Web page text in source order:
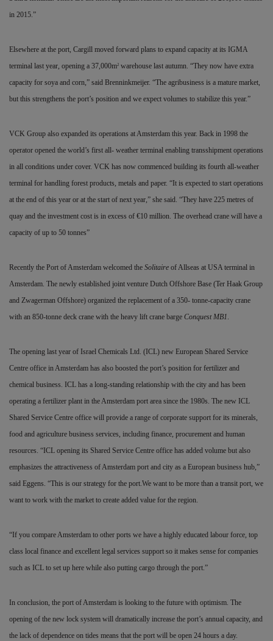
in 2015.”
Elsewhere at the port, Cargill moved forward plans to expand capacity at its IGMA
terminal last year, opening a 37,000m2 warehouse last autumn. “They now have extra
capacity for soya and corn,” said Brenninkmeijer. “The agribusiness is a mature market,
but this strengthens the port’s position and we expect volumes to stabilize this year.”
VCK Group also expanded its operations at Amsterdam this year. Back in 1998 the
operator opened the world’s first all- weather terminal enabling transshipment operations
in all conditions under cover. VCK has now commenced building its fourth all-weather
terminal for handling forest products, metals and paper. “It is expected to start operations
at the end of this year or at the start of next year,” she said. “They have 225 metres of
quay and the investment cost is in excess of €10 million. The overhead crane will have a
capacity of up to 50 tonnes”
Recently the Port of Amsterdam welcomed the Solitaire of Allseas at USA terminal in
Amsterdam. The newly established joint venture Dutch Offshore Base (Ter Haak Group
and Zwagerman Offshore) organized the replacement of a 350- tonne-capacity crane
with an 850-tonne deck crane with the heavy lift crane barge Conquest MB1.
The opening last year of Israel Chemicals Ltd. (ICL) new European Shared Service
Centre office in Amsterdam has also boosted the port’s position for fertilizer and
chemical business. ICL has a long-standing relationship with the city and has been
operating a fertilizer plant in the Amsterdam port area since the 1980s. The new ICL
Shared Service Centre office will provide a range of corporate support for its minerals,
food and agriculture business services, including finance, procurement and human
resources. “ICL opening its Shared Service Centre office has added volume but also
emphasizes the attractiveness of Amsterdam port and city as a European business hub,”
said Eggens. “This is our strategy for the port.We want to be more than a transit port, we
want to work with the market to create added value for the region.
“If you compare Amsterdam to other ports we have a highly educated labour force, top
class local finance and excellent legal services support so it makes sense for companies
such as ICL to set up here while also putting cargo through the port.”
In conclusion, the port of Amsterdam is looking to the future with optimism. The
opening of the new lock system will dramatically increase the port’s annual capacity, and
the lack of dependence on tides means that the port will be open 24 hours a day.